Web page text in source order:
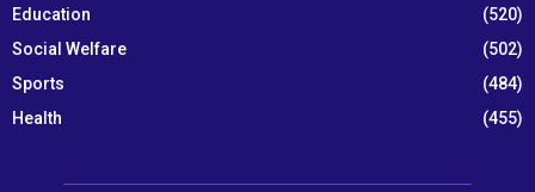
Education
(520)
Social Welfare
(502)
Sports
(484)
Health
(455)